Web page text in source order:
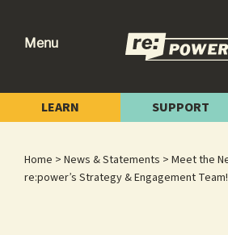
re:power
Our
Power
Radical
Change
LEARN SUPPORT
Menu
Home > News & Statements > Meet the
re:power’s Strategy & Engagement Team!